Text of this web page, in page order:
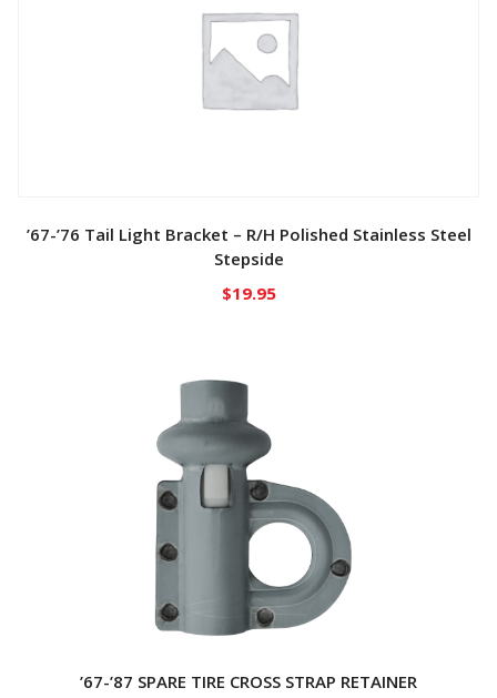
’67-’76 Tail Light Bracket – R/H Polished Stainless Steel
Stepside
$19.95
’67-’87 SPARE TIRE CROSS STRAP RETAINER